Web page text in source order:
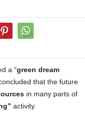
a “green dream
that the future
in many parts of
activity.